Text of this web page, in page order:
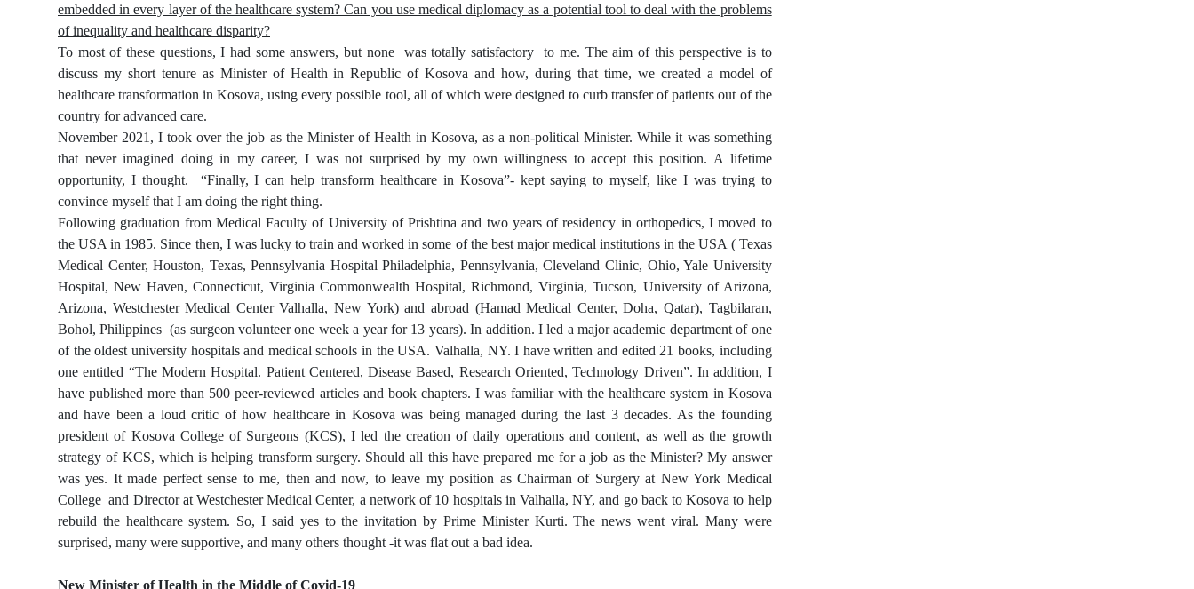
embedded in every layer of the healthcare system? Can you use medical diplomacy as a potential tool to deal with the problems
of inequality and healthcare disparity?
To most of these questions, I had some answers, but none was totally satisfactory to me. The aim of this perspective is to
discuss my short tenure as Minister of Health in Republic of Kosova and how, during that time, we created a model of
healthcare transformation in Kosova, using every possible tool, all of which were designed to curb transfer of patients out of the
country for advanced care.
November 2021, I took over the job as the Minister of Health in Kosova, as a non-political Minister. While it was something
that never imagined doing in my career, I was not surprised by my own willingness to accept this position. A lifetime
opportunity, I thought. “Finally, I can help transform healthcare in Kosova”- kept saying to myself, like I was trying to
convince myself that I am doing the right thing.
Following graduation from Medical Faculty of University of Prishtina and two years of residency in orthopedics, I moved to
the USA in 1985. Since then, I was lucky to train and worked in some of the best major medical institutions in the USA ( Texas
Medical Center, Houston, Texas, Pennsylvania Hospital Philadelphia, Pennsylvania, Cleveland Clinic, Ohio, Yale University
Hospital, New Haven, Connecticut, Virginia Commonwealth Hospital, Richmond, Virginia, Tucson, University of Arizona,
Arizona, Westchester Medical Center Valhalla, New York) and abroad (Hamad Medical Center, Doha, Qatar), Tagbilaran,
Bohol, Philippines (as surgeon volunteer one week a year for 13 years). In addition. I led a major academic department of one
of the oldest university hospitals and medical schools in the USA. Valhalla, NY. I have written and edited 21 books, including
one entitled “The Modern Hospital. Patient Centered, Disease Based, Research Oriented, Technology Driven”. In addition, I
have published more than 500 peer-reviewed articles and book chapters. I was familiar with the healthcare system in Kosova
and have been a loud critic of how healthcare in Kosova was being managed during the last 3 decades. As the founding
president of Kosova College of Surgeons (KCS), I led the creation of daily operations and content, as well as the growth
strategy of KCS, which is helping transform surgery. Should all this have prepared me for a job as the Minister? My answer
was yes. It made perfect sense to me, then and now, to leave my position as Chairman of Surgery at New York Medical
College and Director at Westchester Medical Center, a network of 10 hospitals in Valhalla, NY, and go back to Kosova to help
rebuild the healthcare system. So, I said yes to the invitation by Prime Minister Kurti. The news went viral. Many were
surprised, many were supportive, and many others thought -it was flat out a bad idea.
New Minister of Health in the Middle of Covid-19